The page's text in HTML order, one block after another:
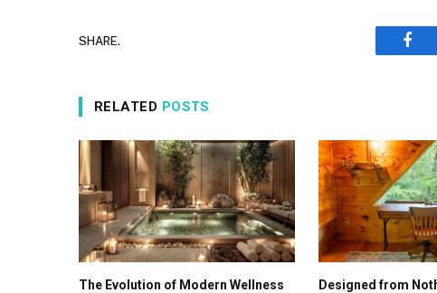
SHARE.
RELATED POSTS
The Evolution of Modern Wellness
Designed from